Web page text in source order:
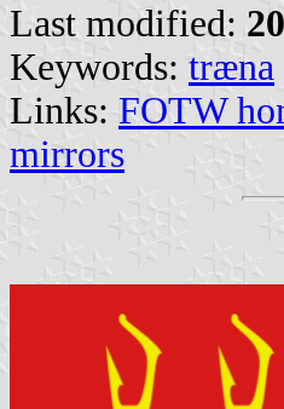
Last modified:
Keywords: træna
Links: FOTW
mirrors